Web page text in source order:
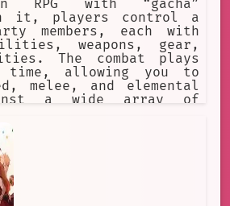
RPG with “gacha”
it, players control a
members, each with
weapons, gear,
The combat plays
allowing you to
melee, and elemental
a wide array of
✅ Choose this option. ❌
✅ Make a choice. ❌
world.